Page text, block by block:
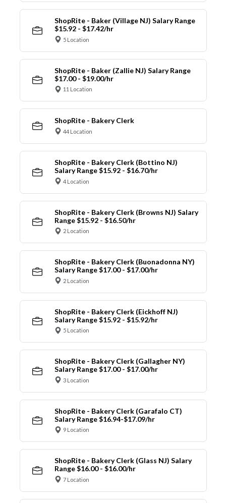
ShopRite - Baker (Village NJ) Salary Range
$15.92 - $17.42/hr
5 Location
ShopRite - Baker (Zallie NJ) Salary Range
$17.00 - $19.00/hr
11 Location
ShopRite - Bakery Clerk
44 Location
ShopRite - Bakery Clerk (Bottino NJ)
Salary Range $15.92 - $16.70/hr
4 Location
ShopRite - Bakery Clerk (Browns NJ) Salary
Range $15.92 - $16.50/hr
2 Location
ShopRite - Bakery Clerk (Buonadonna NY)
Salary Range $17.00 - $17.00/hr
2 Location
ShopRite - Bakery Clerk (Eickhoff NJ)
Salary Range $15.92 - $15.92/hr
5 Location
ShopRite - Bakery Clerk (Gallagher NY)
Salary Range $17.00 - $17.00/hr
3 Location
ShopRite - Bakery Clerk (Garafalo CT)
Salary Range $16.94-$17.09/hr
9 Location
ShopRite - Bakery Clerk (Glass NJ) Salary
Range $16.00 - $16.00/hr
7 Location